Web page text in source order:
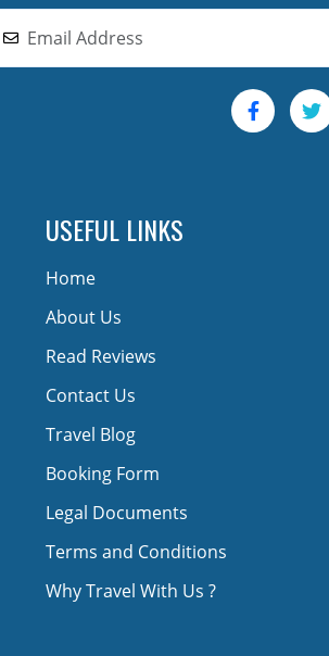
USEFUL LINKS
Home
About Us
Read Reviews
Contact Us
Travel Blog
Booking Form
Legal Documents
Terms and Conditions
Why Travel With Us ?